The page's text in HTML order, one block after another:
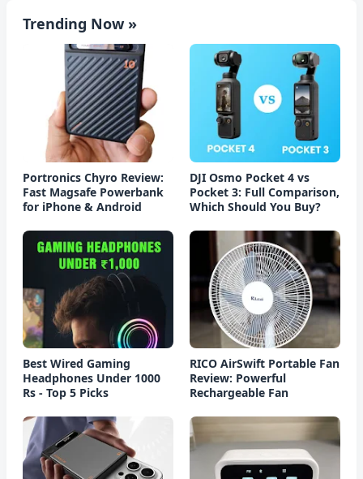
Trending Now »
Portronics Chyro Review:
Fast Magsafe Powerbank
for iPhone & Android
DJI Osmo Pocket 4 vs
Pocket 3: Full Comparison,
Which Should You Buy?
Best Wired Gaming
Headphones Under 1000
Rs - Top 5 Picks
RICO AirSwift Portable Fan
Review: Powerful
Rechargeable Fan